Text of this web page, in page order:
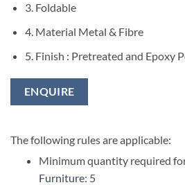
3. Foldable
4. Material Metal & Fibre
5. Finish : Pretreated and Epoxy
ENQUIRE
The following rules are applicable:
Minimum quantity required
Furniture: 5